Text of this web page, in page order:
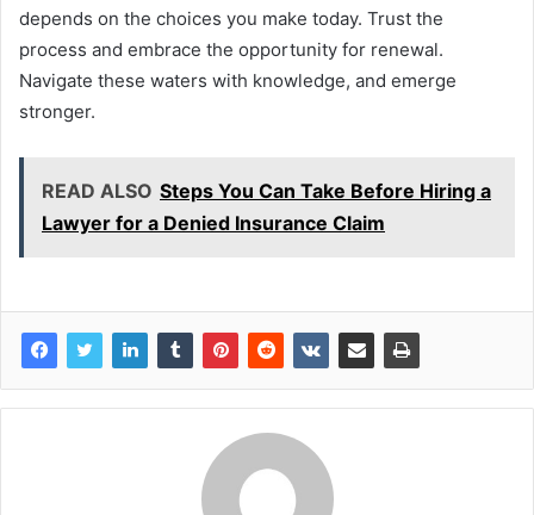
depends on the choices you make today. Trust the
process and embrace the opportunity for renewal.
Navigate these waters with knowledge, and emerge
stronger.
READ ALSO Steps You Can Take Before Hiring a
Lawyer for a Denied Insurance Claim